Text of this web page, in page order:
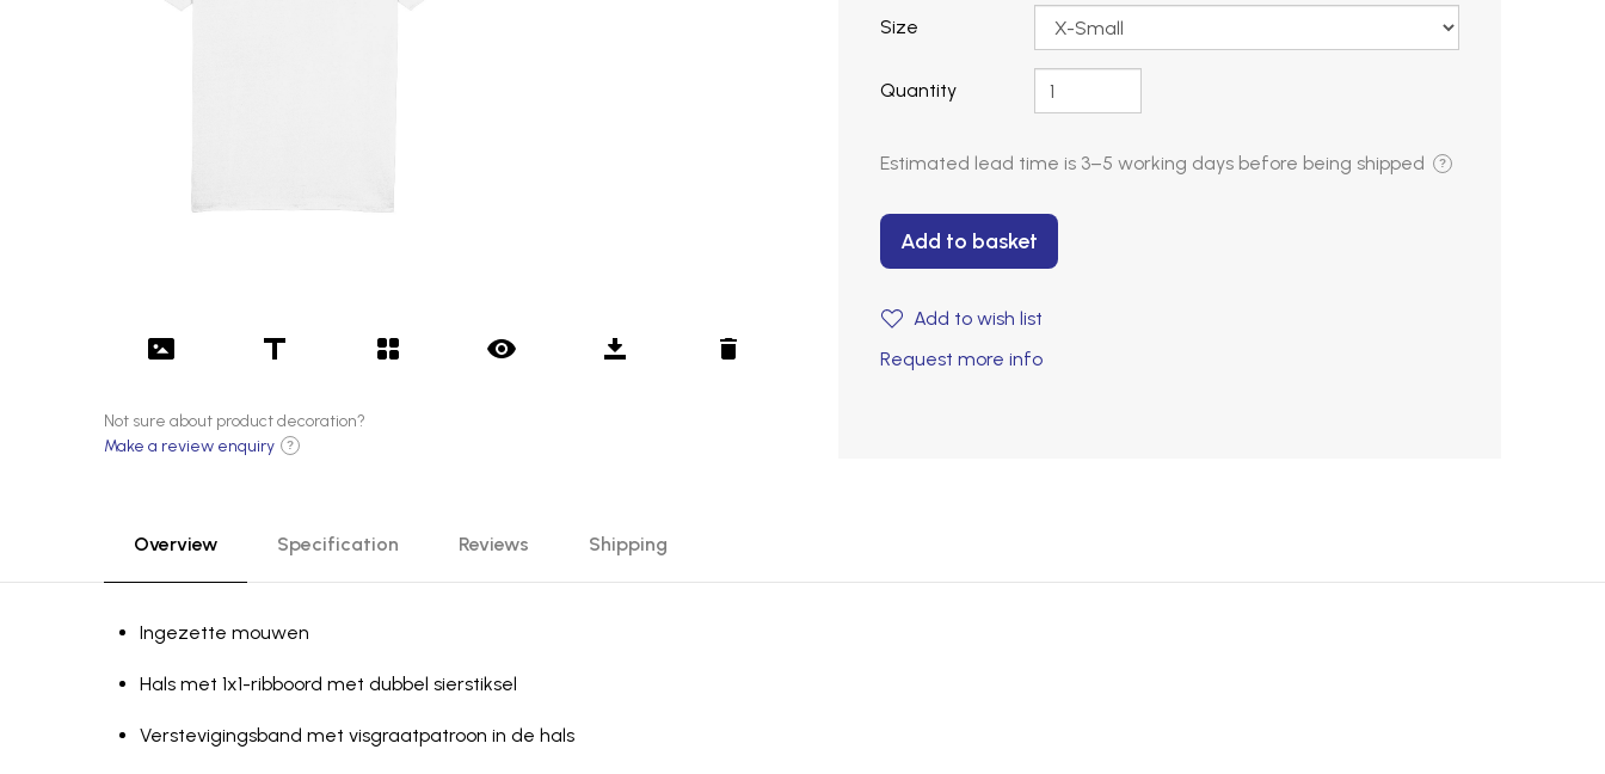
Not sure about product decoration?
Make a review enquiry
?
Size
Quantity
Estimated lead time is 3–5 working days before being shipped ?
Add to basket
Add to wish list
Request more info
Overview Specification Reviews Shipping
Ingezette mouwen
Hals met 1x1-ribboord met dubbel sierstiksel
Verste­vig­ing­sband met visgraatpatroon in de hals